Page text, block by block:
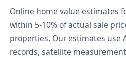
Online home value estimates
within 5-10% of actual sale
properties. Our estimates use
records, satellite